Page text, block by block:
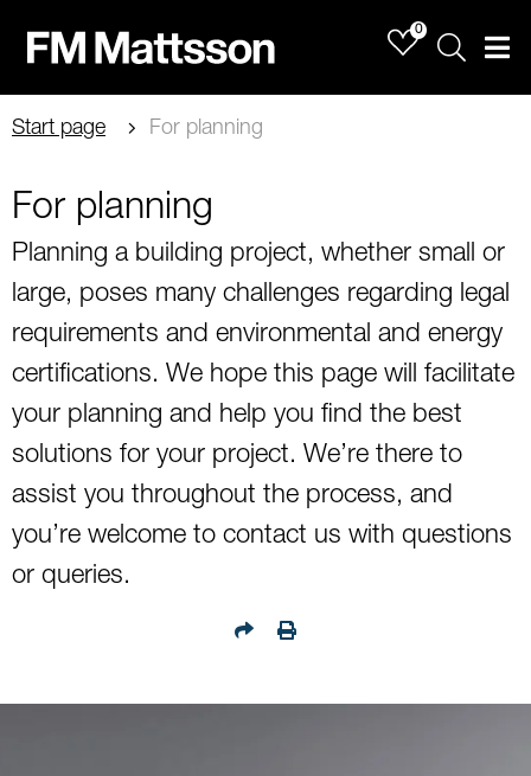
0
Sök
Start page For planning
For planning
Planning a building project, whether small or
large, poses many challenges regarding legal
requirements and environmental and energy
certifications. We hope this page will facilitate
your planning and help you find the best
solutions for your project. We’re there to
assist you throughout the process, and
you’re welcome to contact us with questions
or queries.